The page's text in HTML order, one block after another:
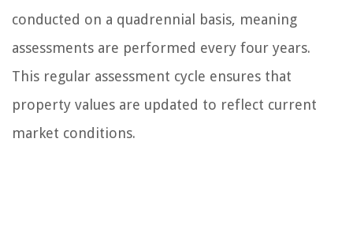
conducted on a quadrennial basis, meaning
assessments are performed every four years.
This regular assessment cycle ensures that
property values are updated to reflect current
market conditions.